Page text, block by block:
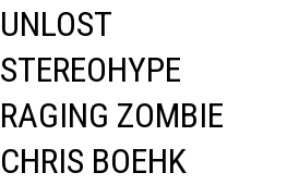
UNLOST
STEREOHYPE
RAGING ZOMBIE
CHRIS BOEHK